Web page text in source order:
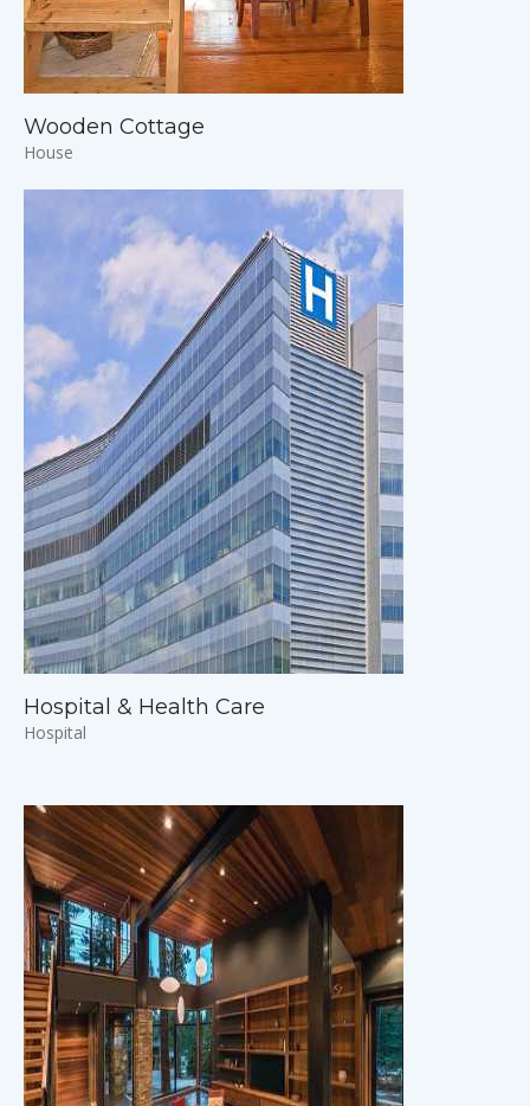
Wooden Cottage
House
Hospital & Health Care
Hospital